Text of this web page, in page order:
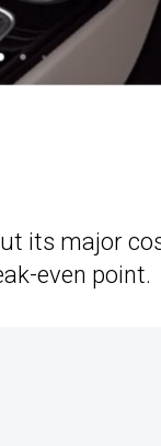
its major
even point.